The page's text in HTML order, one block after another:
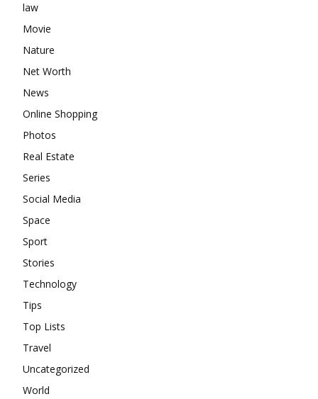
law
Movie
Nature
Net Worth
News
Online Shopping
Photos
Real Estate
Series
Social Media
Space
Sport
Stories
Technology
Tips
Top Lists
Travel
Uncategorized
World